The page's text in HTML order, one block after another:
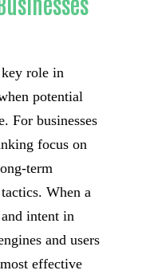
role in
potential
For businesses
focus on
term
When a
intent in
and users
effective